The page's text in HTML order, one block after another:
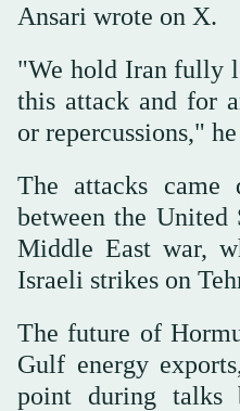
Ansari wrote on X.
"We hold Iran fully
this attack and for
or repercussions,"
The attacks came
between the United
Middle East war,
Israeli strikes on
The future of
Gulf energy
point during talks